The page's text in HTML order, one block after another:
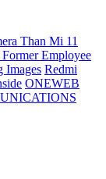
Than Mi 11
Employee
Images Redmi
ONEWEB